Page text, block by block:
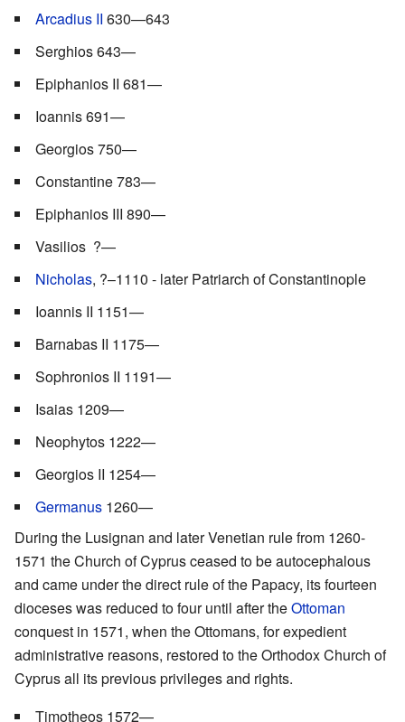
Arcadius II 630—643
Serghios 643—
Epiphanios II 681—
Ioannis 691—
Georgios 750—
Constantine 783—
Epiphanios III 890—
Vasilios ?—
Nicholas, ?–1110 - later Patriarch of Constantinople
Ioannis II 1151—
Barnabas II 1175—
Sophronios II 1191—
Isaias 1209—
Neophytos 1222—
Georgios II 1254—
Germanus 1260—
During the Lusignan and later Venetian rule from 1260-
1571 the Church of Cyprus ceased to be autocephalous
and came under the direct rule of the Papacy, its fourteen
dioceses was reduced to four until after theOttoman
conquest in 1571, when the Ottomans, for expedient
administrative reasons, restored to the Orthodox Church of
Cyprus all its previous privileges and rights.
Timotheos 1572—